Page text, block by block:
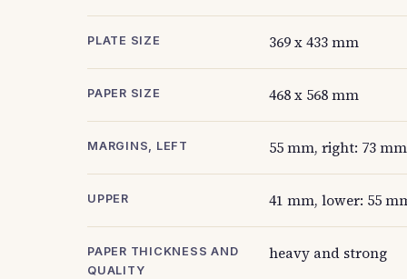
PLATE SIZE 369 x 433 mm
PAPER SIZE 468 x 568 mm
MARGINS, LEFT 55 mm, right: 73 mm
UPPER 41 mm, lower: 55
PAPER THICKNESS AND
QUALITY
heavy and strong